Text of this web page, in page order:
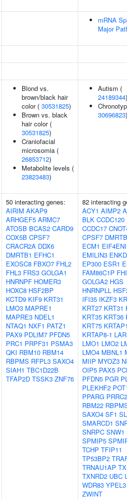
mRNA
Major
Blond vs.
brown/black hair
color ( 30531825)
Brown vs. black
hair color (
30531825)
Craniofacial
microsomia (
26853712)
Metabolite levels (
23823483)
Autism (
24189344)
30696823)
50 interacting genes:
AIRIM AKAP9
ARHGEF5 ARMC7
ATOSB BCAS2 CARD9
COX5B CPSF7
CRACR2A DDX6
DMRTB1 EFHC1
EXOSC8 FBXO7 FHL2
FHL3 FRS3 GOLGA1
HNRNPF HOMER3
HOXC8 HSF2BP
KCTD9 KIF9 KRT31
LMO3 MAPRE1
MAPRE3 NDEL1
NTAQ1 NXF1 PATZ1
PAX9 PDLIM7 PFDN5
PRC1 PRPF31 PSMA3
QKI RBM10 RBM14
RBPMS RFPL3 SAXO4
SIAH1 TBC1D22B
TFAP2D TSSK3 ZNF76
82 interacting
ACY1 AIMP2
BLK CCDC120
CCDC17
CPSF7
ECM1
EMILIN3
EP300 ESR1
FAM86C1P
GOLGA2 HGS
HNRNPLL
IFI35 IKZF3
KRT27 KRT31
KRT35 KRT36
KRT75
KRTAP8-1
LMO1 LMO2
LMO4 MBNL1
MIIP MYOZ3
OIP5 PAX5
PFDN5 PGR
PLEKHF2
PPARG
RBM22
SAXO4 SF1
SMARCD1
SNRPC SNW1
SPMIP5
TCHP TFIP11
TP53BP2
TRNAU1AP
TXNRD2 UBC
WDR83 YPEL3
ZWINT